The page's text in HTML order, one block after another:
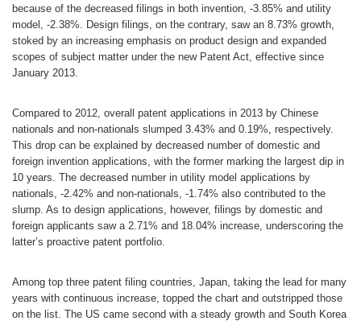
because of the decreased filings in both invention, -3.85% and utility
model, -2.38%. Design filings, on the contrary, saw an 8.73% growth,
stoked by an increasing emphasis on product design and expanded
scopes of subject matter under the new Patent Act, effective since
January 2013.
Compared to 2012, overall patent applications in 2013 by Chinese
nationals and non-nationals slumped 3.43% and 0.19%, respectively.
This drop can be explained by decreased number of domestic and
foreign invention applications, with the former marking the largest dip in
10 years. The decreased number in utility model applications by
nationals, -2.42% and non-nationals, -1.74% also contributed to the
slump. As to design applications, however, filings by domestic and
foreign applicants saw a 2.71% and 18.04% increase, underscoring the
latter’s proactive patent portfolio.
Among top three patent filing countries, Japan, taking the lead for many
years with continuous increase, topped the chart and outstripped those
on the list. The US came second with a steady growth and South Korea